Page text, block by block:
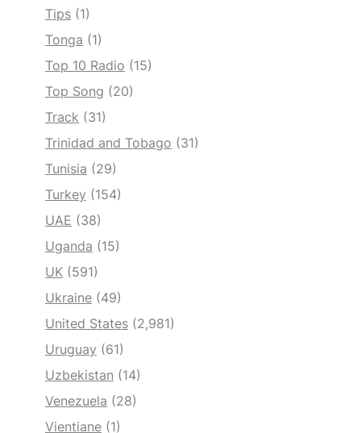
Tips (1)
Tonga (1)
Top 10 Radio (15)
Top Song (20)
Track (31)
Trinidad and Tobago (31)
Tunisia (29)
Turkey (154)
UAE (38)
Uganda (15)
UK (591)
Ukraine (49)
United States (2,981)
Uruguay (61)
Uzbekistan (14)
Venezuela (28)
Vientiane (1)